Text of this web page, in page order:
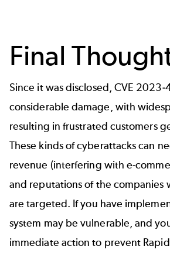
Final
Since it was disclosed, CVE
considerable damage, with
resulting in frustrated customers
These kinds of cyberattacks can
revenue (interfering with e-
and reputations of the companies
are targeted. If you have
system may be vulnerable, and
immediate action to prevent